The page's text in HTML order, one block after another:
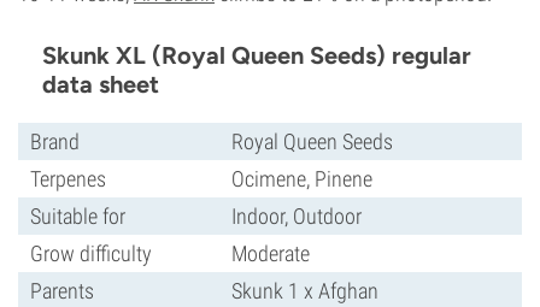
Skunk XL (Royal Queen Seeds) regular
data sheet
Brand
Royal Queen Seeds
Terpenes
Ocimene, Pinene
Suitable for
Indoor, Outdoor
Grow difficulty
Moderate
Parents
Skunk 1 x Afghan